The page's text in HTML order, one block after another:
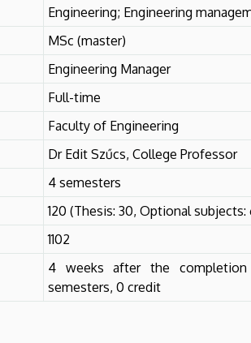
Engineering; Engineering
MSc (master)
Engineering Manager
Full-time
Faculty of Engineering
Dr Edit Szűcs, College Professor
4 semesters
120 (Thesis: 30, Optional subjects:
1102
4 weeks after the
semesters, 0 credit